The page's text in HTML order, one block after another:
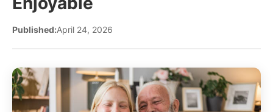
Published:April 24, 2026